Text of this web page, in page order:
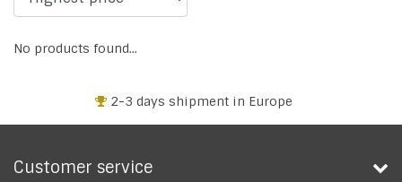
No products found...
2-3 days shipment in Europe
Customer service